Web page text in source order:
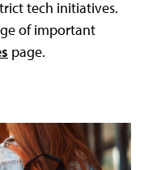
tech initiatives.
of important
page.